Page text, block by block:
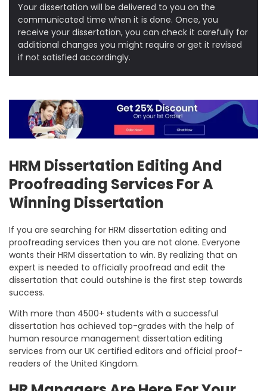
Your dissertation will be delivered to you on the
communicated time when it is done. Once, you
receive your dissertation, you can check it carefully for
additional changes you might require or get it revised
if not satisfied accordingly.
HRM Dissertation Editing And
Proofreading Services For A
Winning Dissertation
If you are searching for HRM dissertation editing and
proofreading services then you are not alone. Everyone
wants their HRM dissertation to win. By realizing that an
expert is needed to officially proofread and edit the
dissertation that could outshine is the first step towards
success.
With more than 4500+ students with a successful
dissertation has achieved top-grades with the help of
human resource management dissertation editing
services from our UK certified editors and official proof-
readers of the United Kingdom.